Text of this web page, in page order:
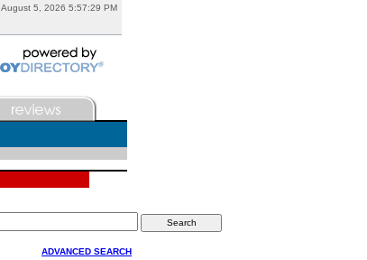
August 5, 2026 5:57:29 PM
ADVANCED SEARCH